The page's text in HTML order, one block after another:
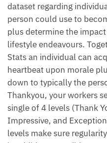
dataset regarding
person could use to
plus determine the
lifestyle endeavours.
Stats an individual can
heartbeat upon morale
down to typically the
Thankyou, your workers
single of 4 levels (Thank
Impressive, and
levels make sure